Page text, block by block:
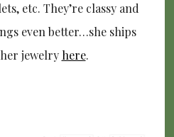
etc. They’re classy and
even better…she ships
jewelry here.